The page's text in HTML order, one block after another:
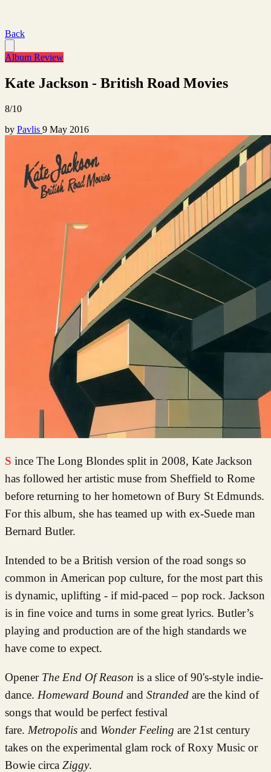
Back
Album Review
Kate Jackson - British Road Movies
8/10
by Pavlis 9 May 2016
Since The Long Blondes split in 2008, Kate Jackson
has followed her artistic muse from Sheffield to Rome
before returning to her hometown of Bury St Edmunds.
For this album, she has teamed up with ex-Suede man
Bernard Butler.
Intended to be a British version of the road songs so
common in American pop culture, for the most part this
is dynamic, uplifting - if mid-paced – pop rock. Jackson
is in fine voice and turns in some great lyrics. Butler’s
playing and production are of the high standards we
have come to expect.
Opener The End Of Reason is a slice of 90's-style indie-
dance. Homeward Bound and Stranded are the kind of
songs that would be perfect festival
fare. Metropolis and Wonder Feeling are 21st century
takes on the experimental glam rock of Roxy Music or
Bowie circa Ziggy.